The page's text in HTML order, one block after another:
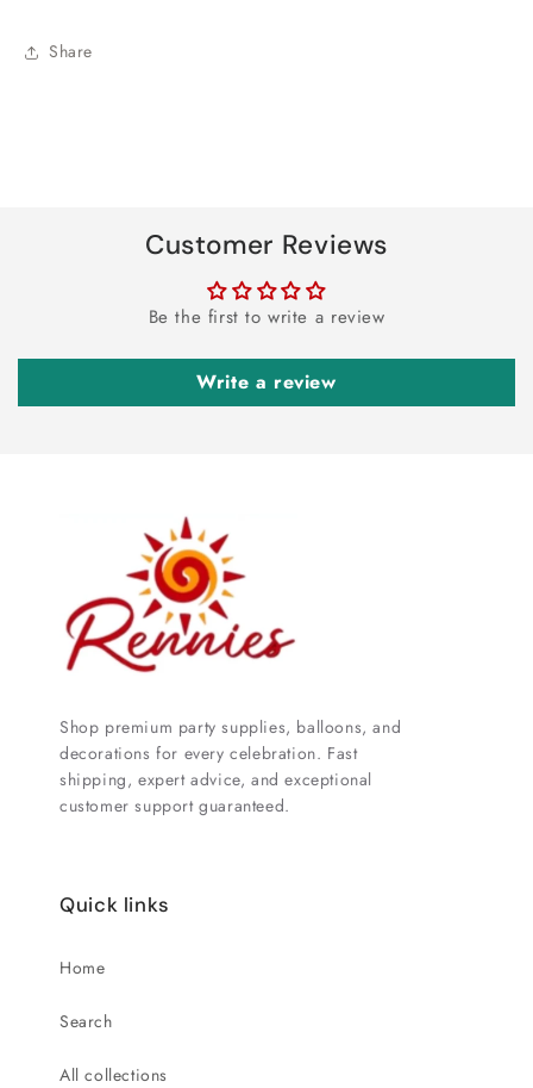
Share
Customer Reviews
Be the first to write a review
Write a review
Shop premium party supplies, balloons, and
decorations for every celebration. Fast
shipping, expert advice, and exceptional
customer support guaranteed.
Quick links
Home
Search
All collections